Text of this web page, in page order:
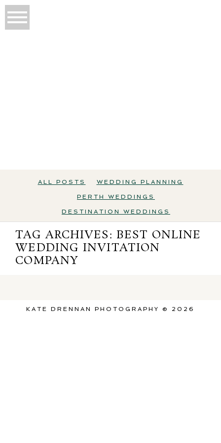
Destination Weddings
ALL POSTS WEDDING PLANNING
PERTH WEDDINGS
DESTINATION WEDDINGS
TAG ARCHIVES: BEST ONLINE
WEDDING INVITATION
COMPANY
KATE DRENNAN PHOTOGRAPHY © 2026